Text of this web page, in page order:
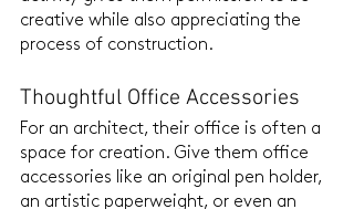
creative while also appreciating the
process of construction.
Thoughtful Office Accessories
For an architect, their office is often a
space for creation. Give them office
accessories like an original pen holder,
an artistic paperweight, or even an